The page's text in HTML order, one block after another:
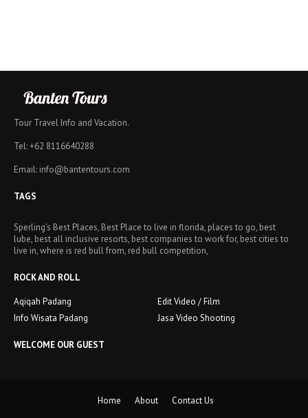
Tour Travel Info and Vacation.
Tel: +62 8116640288
Email: info@bantentours.com
TAGS
Sperling's Best Places, Best Place to live in florida, places to go, best
lube, best all inclusive resorts, best companies to work for, best cities to
live in, where is red bull from, red bull competition,
ROCK AND ROLL
Aqiqah Padang
Edit Video / Film
Info Wisata Padang
Jasa Video Shooting
WELCOME OUR GUEST
Home About
Contact Us